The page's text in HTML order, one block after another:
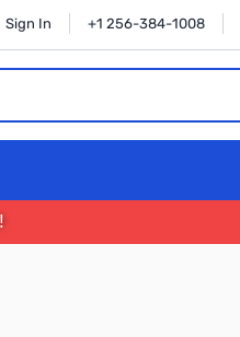
Sign In +1 256-384-1008